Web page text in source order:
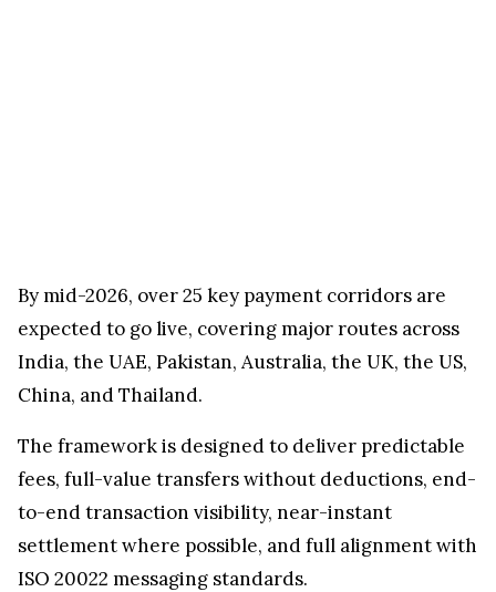
By mid-2026, over 25 key payment corridors are
expected to go live, covering major routes across
India, the UAE, Pakistan, Australia, the UK, the US,
China, and Thailand.
The framework is designed to deliver predictable
fees, full-value transfers without deductions, end-
to-end transaction visibility, near-instant
settlement where possible, and full alignment with
ISO 20022 messaging standards.